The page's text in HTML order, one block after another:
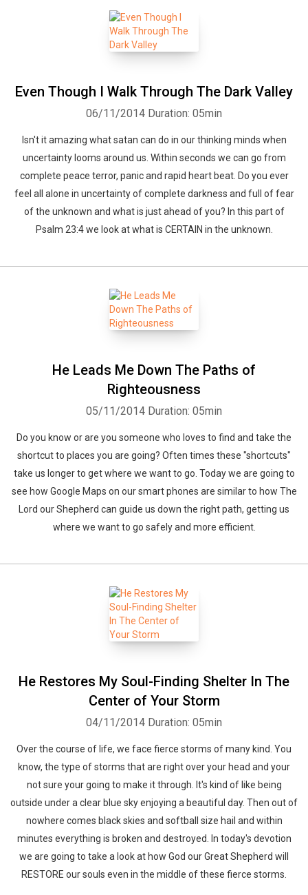
Even Though I Walk Through The Dark Valley
06/11/2014 Duration: 05min
Isn't it amazing what satan can do in our thinking minds when
uncertainty looms around us. Within seconds we can go from
complete peace terror, panic and rapid heart beat. Do you ever
feel all alone in uncertainty of complete darkness and full of fear
of the unknown and what is just ahead of you? In this part of
Psalm 23:4 we look at what is CERTAIN in the unknown.
He Leads Me Down The Paths of
Righteousness
05/11/2014 Duration: 05min
Do you know or are you someone who loves to find and take the
shortcut to places you are going? Often times these "shortcuts"
take us longer to get where we want to go. Today we are going to
see how Google Maps on our smart phones are similar to how The
Lord our Shepherd can guide us down the right path, getting us
where we want to go safely and more efficient.
He Restores My Soul-Finding Shelter In The
Center of Your Storm
04/11/2014 Duration: 05min
Over the course of life, we face fierce storms of many kind. You
know, the type of storms that are right over your head and your
not sure your going to make it through. It's kind of like being
outside under a clear blue sky enjoying a beautiful day. Then out of
nowhere comes black skies and softball size hail and within
minutes everything is broken and destroyed. In today's devotion
we are going to take a look at how God our Great Shepherd will
RESTORE our souls even in the middle of these fierce storms.